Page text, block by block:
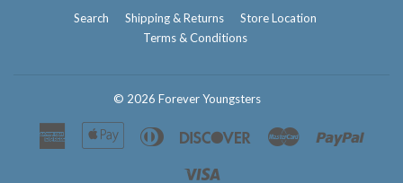
Search Shipping & Returns
Store Location
Terms & Conditions
© 2026 Forever Youngsters
American
Express
Apple
Diners
Discover Master